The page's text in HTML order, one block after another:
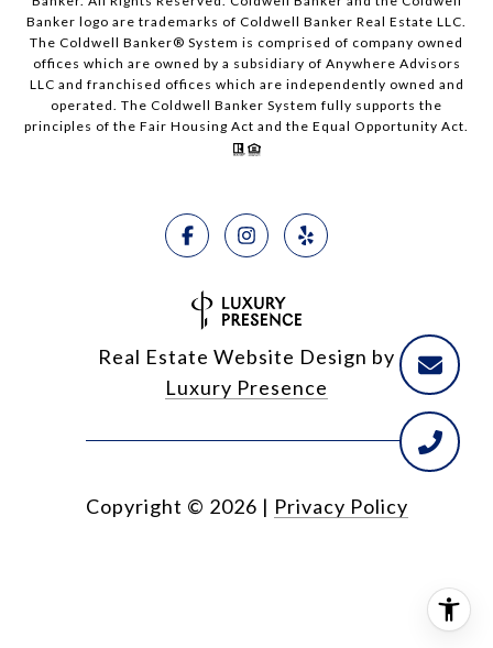
Banker logo are trademarks of Coldwell Banker Real Estate LLC.
The Coldwell Banker® System is comprised of company owned
offices which are owned by a subsidiary of Anywhere Advisors
LLC and franchised offices which are independently owned and
operated. The Coldwell Banker System fully supports the
principles of the Fair Housing Act and the Equal Opportunity Act.
Real Estate Website Design by
Luxury Presence
Copyright © 2026 | Privacy Policy